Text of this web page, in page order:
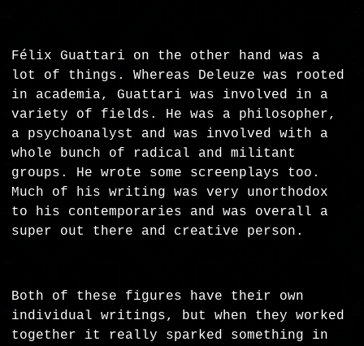
Félix Guattari on the other hand was a
lot of things. Whereas Deleuze was rooted
in academia, Guattari was involved in a
variety of fields. He was a philosopher,
a psychoanalyst and was involved with a
whole bunch of radical and militant
groups. He wrote some screenplays too.
Much of his writing was very unorthodox
to his contemporaries and was overall a
super out there and creative person.
Both of these figures have their own
individual writings, but when they worked
together it really sparked something in